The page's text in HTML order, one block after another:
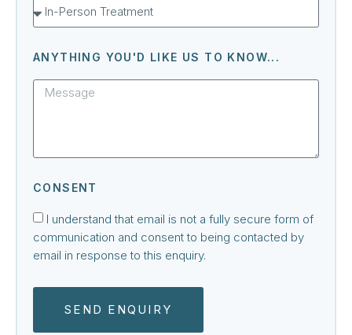
ANYTHING YOU'D LIKE US TO KNOW...
CONSENT
I understand that email is not a fully secure form of
communication and consent to being contacted by
email in response to this enquiry.
SEND ENQUIRY